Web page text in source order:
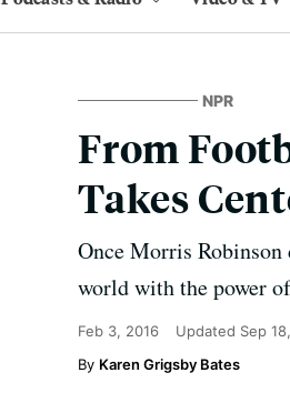
NPR
From
Takes
Once Morris Robinson
world with the power
Feb 3, 2016 Updated Sep
Karen Grigsby Bates